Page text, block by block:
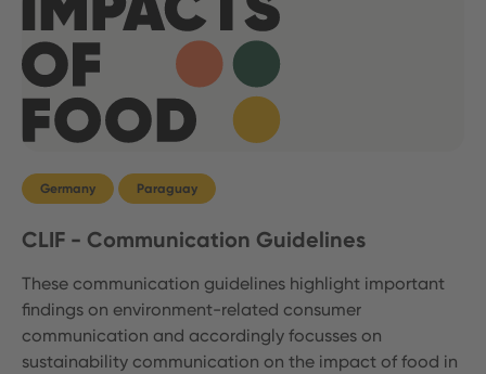
Germany Paraguay
CLIF - Communication Guidelines
These communication guidelines highlight important
findings on environment-related consumer
communication and accordingly focusses on
sustainability communication on the impact of food in